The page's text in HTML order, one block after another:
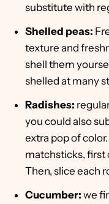
substitute with
Shelled peas:
texture and
shell them
shelled at many
Radishes:
you could also
extra pop of
matchsticks, first
Then, slice each
Cucumber: we